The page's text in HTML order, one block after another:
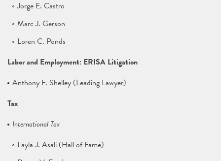
Jorge E. Castro
Marc J. Gerson
Loren C. Ponds
Labor and Employment: ERISA Litigation
Anthony F. Shelley (Leading Lawyer)
Tax
International Tax
Layla J. Asali (Hall of Fame)